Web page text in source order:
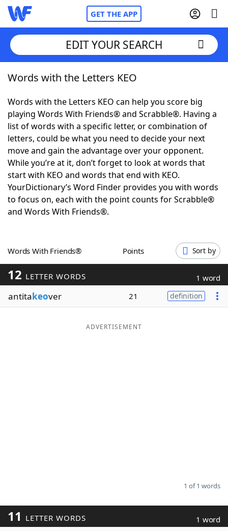
GET THE APP
Home
Words With FriendsCheat
NYT Crossplay Cheat
ScrabbleHelpers
Today's NYT GamesHints & Answers
Word GamesHelpers
Blog
Our Brands
EDIT YOUR SEARCH
Words with the Letters KEO
Words with the Letters KEO can help you score big
playing Words With Friends® and Scrabble®. Having a
list of words with a specific letter, or combination of
letters, could be what you need to decide your next
move and gain the advantage over your opponent.
While you’re at it, don’t forget to look at words that
start with KEO and words that end with KEO.
YourDictionary’s Word Finder provides you with words
to focus on, each with the point counts for Scrabble®
and Words With Friends®.
Words With Friends® Points Sort by
12 LETTER WORDS 1 word
antitakeover 21 definition
ADVERTISEMENT
1 of 1 words
11 LETTER WORDS 1 word